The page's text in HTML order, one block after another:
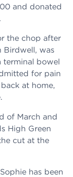
and donated
.
the chop after
Birdwell, was
terminal bowel
for pain
at home,
of March and
High Green
cut at the
has been